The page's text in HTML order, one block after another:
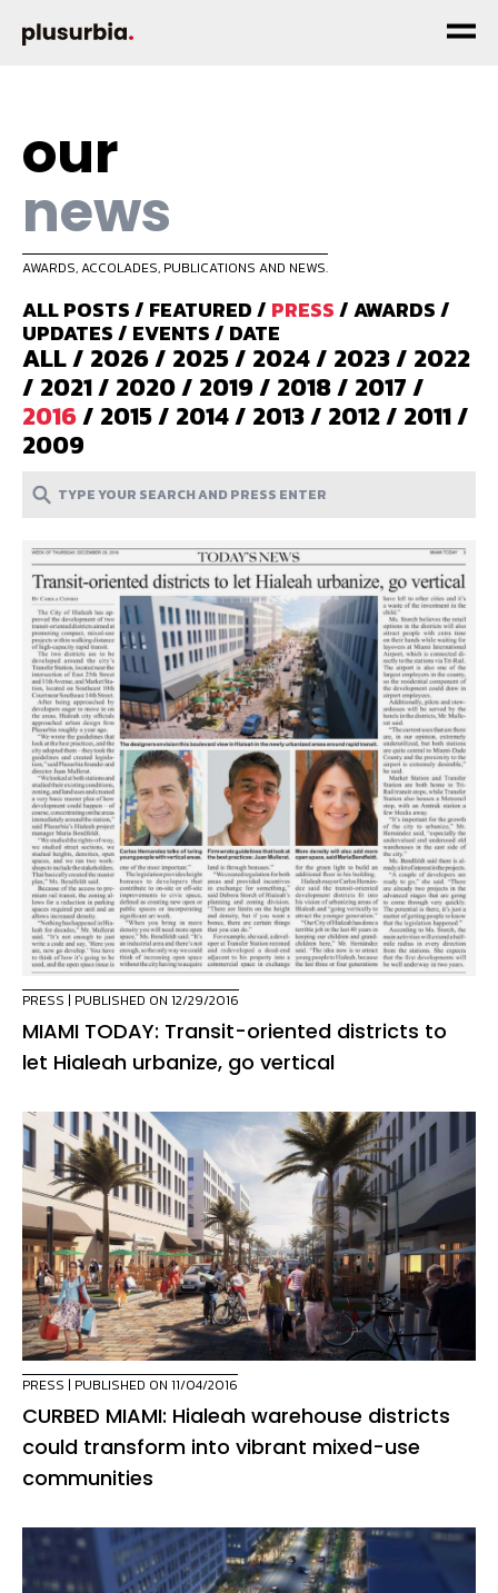
our
news
AWARDS, ACCOLADES, PUBLICATIONS AND NEWS.
ALL POSTS/ FEATURED/ PRESS/AWARDS/
UPDATES/ EVENTS/ DATE
ALL/ 2026/ 2025/ 2024/ 2023/ 2022
/ 2021/ 2020/ 2019/ 2018/ 2017/
2016/ 2015/ 2014/ 2013/ 2012/ 2011/
2009
PRESS | PUBLISHED ON 12/29/2016
MIAMI TODAY: Transit-oriented districts to
let Hialeah urbanize, go vertical
PRESS | PUBLISHED ON 11/04/2016
CURBED MIAMI: Hialeah warehouse districts
could transform into vibrant mixed-use
communities